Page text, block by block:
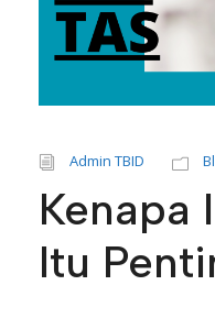
Admin TBID
Kenapa
Itu